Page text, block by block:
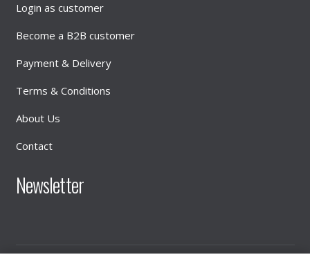
Login as customer
Become a B2B customer
Payment & Delivery
Terms & Conditions
About Us
Contact
Newsletter